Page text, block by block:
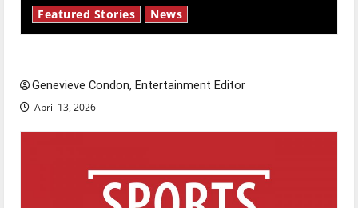
Featured Stories News
Genevieve Condon, Entertainment Editor
April 13, 2026